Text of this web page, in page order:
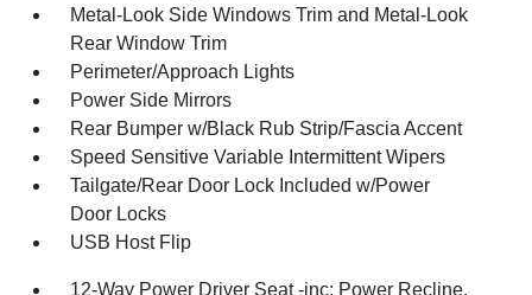
Metal-Look Side Windows Trim and Metal-Look
Rear Window Trim
Perimeter/Approach Lights
Power Side Mirrors
Rear Bumper w/Black Rub Strip/Fascia Accent
Speed Sensitive Variable Intermittent Wipers
Tailgate/Rear Door Lock Included w/Power
Door Locks
USB Host Flip
12-Way Power Driver Seat -inc: Power Recline,